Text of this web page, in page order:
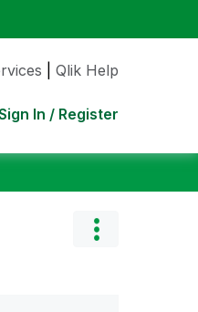
Qlik Help
In / Register